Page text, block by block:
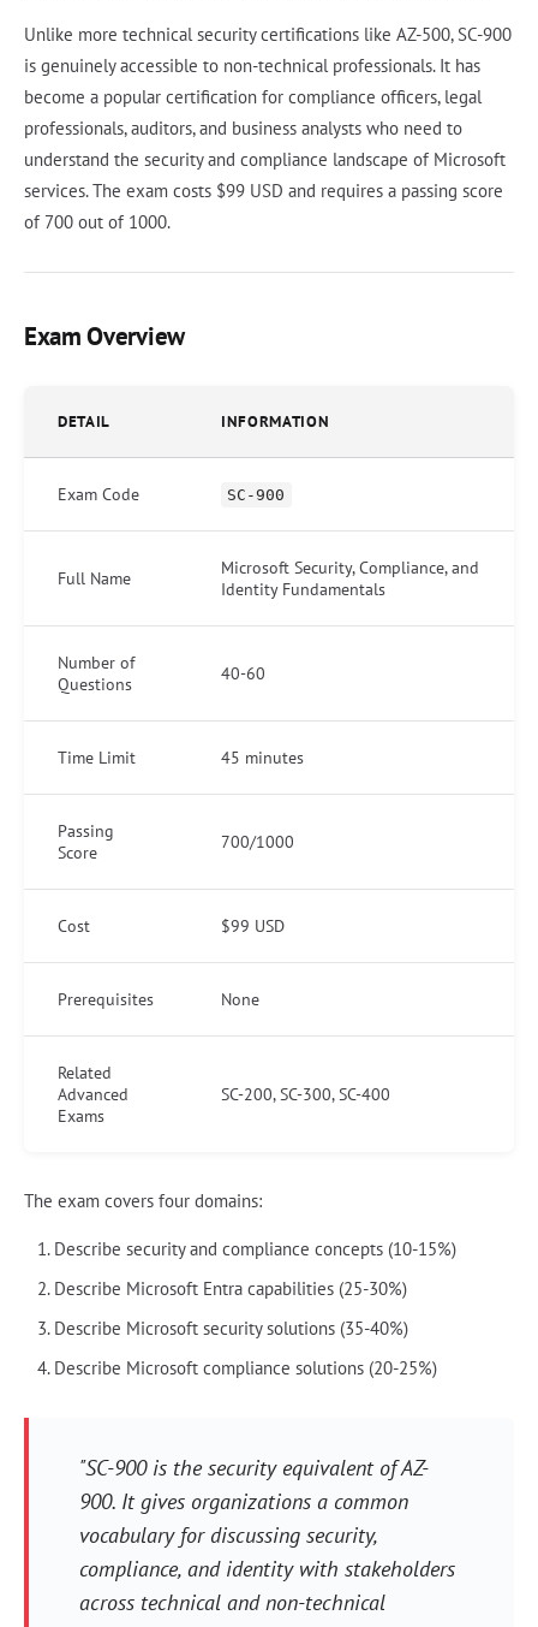
Unlike more technical security certifications like AZ-500, SC-900
is genuinely accessible to non-technical professionals. It has
become a popular certification for compliance officers, legal
professionals, auditors, and business analysts who need to
understand the security and compliance landscape of Microsoft
services. The exam costs $99 USD and requires a passing score
of 700 out of 1000.
Exam Overview
DETAIL INFORMATION
Exam Code SC-900
Full Name
Microsoft Security, Compliance, and
Identity Fundamentals
Number of
Questions
40-60
Time Limit 45 minutes
Passing
Score
700/1000
Cost $99 USD
Prerequisites None
Related
Advanced
Exams
SC-200, SC-300, SC-400
The exam covers four domains:
Describe security and compliance concepts (10-15%)
Describe Microsoft Entra capabilities (25-30%)
Describe Microsoft security solutions (35-40%)
Describe Microsoft compliance solutions (20-25%)
"SC-900 is the security equivalent of AZ-
900. It gives organizations a common
vocabulary for discussing security,
compliance, and identity with stakeholders
across technical and non-technical